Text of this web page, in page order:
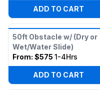
ADD TO CART
50ft Obstacle w/ (Dry or
Wet/Water Slide)
From: $575 1-4Hrs
ADD TO CART